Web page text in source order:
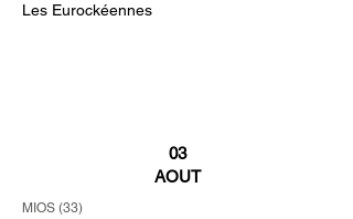
Les Eurockéennes
03
AOUT
MIOS (33)